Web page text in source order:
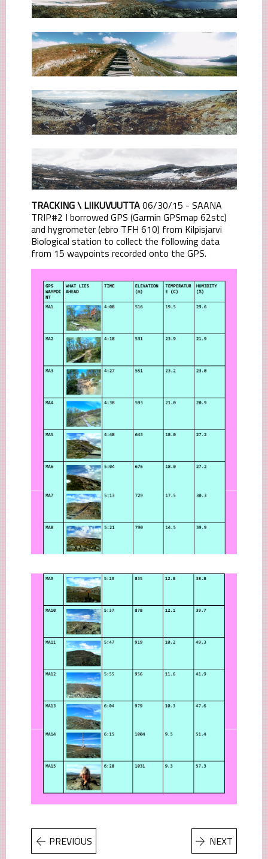
TRACKING \ LIIKUVUUTTA06/30/15 - SAANA
TRIP#2 I borrowed GPS (Garmin GPSmap 62stc)
and hygrometer (ebro TFH 610) from Kilpisjarvi
Biological station to collect the following data
from 15 waypoints recorded onto the GPS.
PREVIOUS NEXT